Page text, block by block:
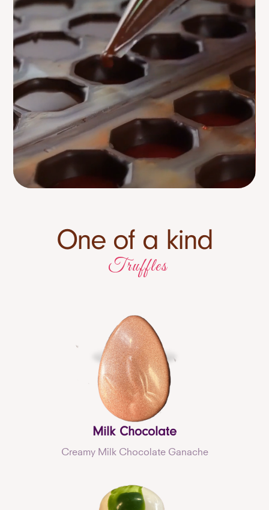
One of a kind
Truffles
Milk Chocolate
Creamy Milk Chocolate Ganache